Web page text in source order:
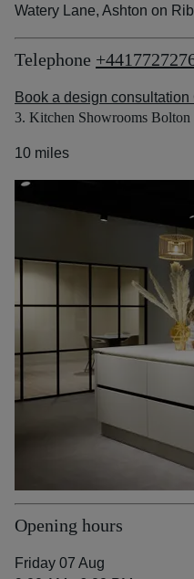
Watery Lane, Ashton on
Telephone
Book a design consultation
3. Kitchen Showrooms Bolton
10 miles
Opening hours
Friday 07 Aug